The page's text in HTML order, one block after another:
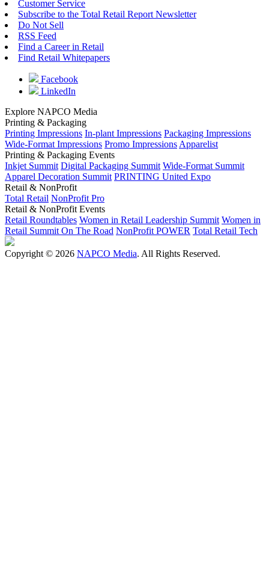
Customer Service
Subscribe to the Total Retail Report Newsletter
Do Not Sell
RSS Feed
Find a Career in Retail
Find Retail Whitepapers
Facebook
LinkedIn
Explore NAPCO Media
Printing & Packaging
Printing Impressions In-plant Impressions Packaging Impressions
Wide-Format Impressions Promo ImpressionsApparelist
Printing & Packaging Events
Inkjet Summit Digital Packaging Summit Wide-Format Summit
Apparel Decoration Summit PRINTING United Expo
Retail & NonProfit
Total Retail NonProfit Pro
Retail & NonProfit Events
Retail Roundtables Women in Retail Leadership Summit Women in
Retail Summit On The Road NonProfit POWER Total Retail Tech
Copyright © 2026 NAPCO Media. All Rights Reserved.